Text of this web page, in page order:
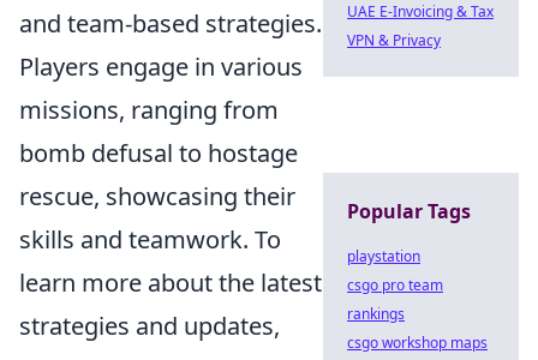
and team-based strategies.
Players engage in various
missions, ranging from
bomb defusal to hostage
rescue, showcasing their
skills and teamwork. To
learn more about the latest
strategies and updates,
UAE E-Invoicing & Tax
VPN & Privacy
Popular Tags
playstation
csgo pro team
rankings
csgo workshop maps